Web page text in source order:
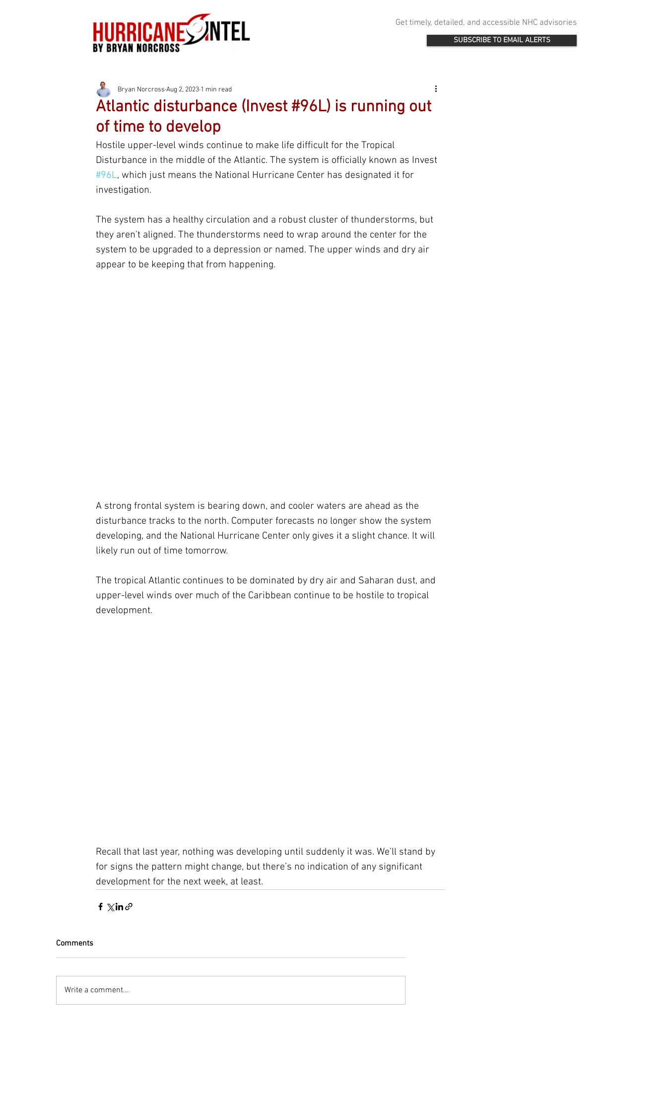
Get timely, detailed, and accessible NHC advisories
SUBSCRIBE TO EMAIL ALERTS
Atlantic disturbance (Invest #96L) is running out
of time to develop
Bryan Norcross Aug 2, 2023 1 min read
Hostile upper-level winds continue to make life difficult for the Tropical
Disturbance in the middle of the Atlantic. The system is officially known as Invest
#96L, which just means the National Hurricane Center has designated it for
investigation.
The system has a healthy circulation and a robust cluster of thunderstorms, but
they aren’t aligned. The thunderstorms need to wrap around the center for the
system to be upgraded to a depression or named. The upper winds and dry air
appear to be keeping that from happening.
A strong frontal system is bearing down, and cooler waters are ahead as the
disturbance tracks to the north. Computer forecasts no longer show the system
developing, and the National Hurricane Center only gives it a slight chance. It will
likely run out of time tomorrow.
The tropical Atlantic continues to be dominated by dry air and Saharan dust, and
upper-level winds over much of the Caribbean continue to be hostile to tropical
development.
Recall that last year, nothing was developing until suddenly it was. We’ll stand by
for signs the pattern might change, but there’s no indication of any significant
development for the next week, at least.
Comments
Write a comment...